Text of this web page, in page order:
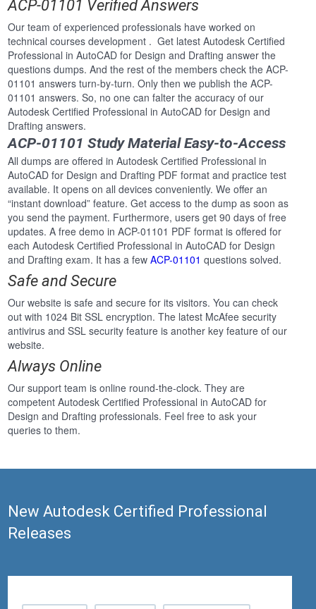
ACP-01101 Verified Answers
Our team of experienced professionals have worked on
technical courses development . Get latest Autodesk Certified
Professional in AutoCAD for Design and Drafting answer the
questions dumps. And the rest of the members check the ACP-
01101 answers turn-by-turn. Only then we publish the ACP-
01101 answers. So, no one can falter the accuracy of our
Autodesk Certified Professional in AutoCAD for Design and
Drafting answers.
ACP-01101 Study Material Easy-to-Access
All dumps are offered in Autodesk Certified Professional in
AutoCAD for Design and Drafting PDF format and practice test
available. It opens on all devices conveniently. We offer an
“instant download” feature. Get access to the dump as soon as
you send the payment. Furthermore, users get 90 days of free
updates. A free demo in ACP-01101 PDF format is offered for
each Autodesk Certified Professional in AutoCAD for Design
and Drafting exam. It has a fewACP-01101 questions solved.
Safe and Secure
Our website is safe and secure for its visitors. You can check
out with 1024 Bit SSL encryption. The latest McAfee security
antivirus and SSL security feature is another key feature of our
website.
Always Online
Our support team is online round-the-clock. They are
competent Autodesk Certified Professional in AutoCAD for
Design and Drafting professionals. Feel free to ask your
queries to them.
New Autodesk Certified Professional
Releases